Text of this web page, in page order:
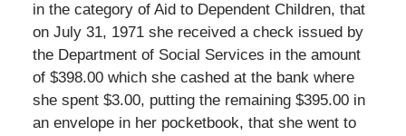
in the category of Aid to Dependent Children, that
on July 31, 1971 she received a check issued by
the Department of Social Services in the amount
of $398.00 which she cashed at the bank where
she spent $3.00, putting the remaining $395.00 in
an envelope in her pocketbook, that she went to